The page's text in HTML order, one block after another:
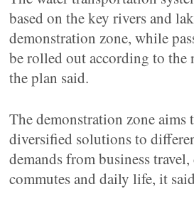
based on the key rivers and
demonstration zone, while
be rolled out according to the
the plan said.
The demonstration zone aims
diversified solutions to
demands from business
commutes and daily life, it